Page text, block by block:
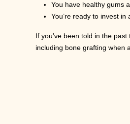
You have healthy gums
You’re ready to invest
If you’ve been told in the
including bone grafting when